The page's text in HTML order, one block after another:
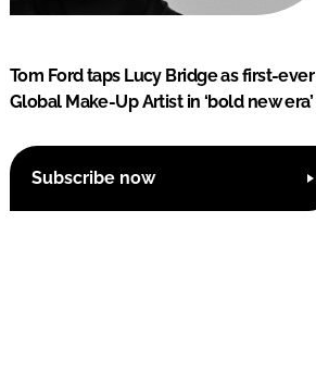
Tom Ford taps Lucy Bridge as first-ever
Global Make-Up Artist in ‘bold new era’
Subscribe now